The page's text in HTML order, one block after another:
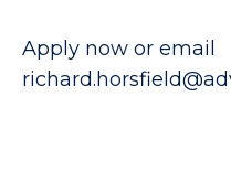
Apply now or email